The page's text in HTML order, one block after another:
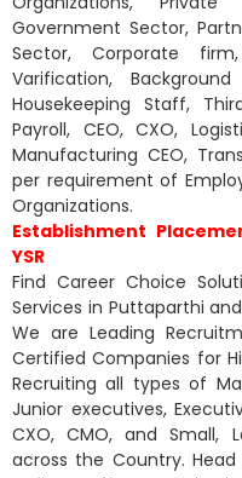
Government Sector,
Sector, Corporate
Varification,
Housekeeping Staff,
Payroll, CEO, CXO,
Manufacturing CEO,
per requirement of
Organizations.
Establishment
YSR
Find Career Choice
Services in Puttaparthi
We are Leading
Certified Companies for
Recruiting all types of
Junior executives,
CXO, CMO, and Small,
across the Country.